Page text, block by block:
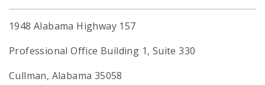
1948 Alabama Highway 157
Professional Office Building 1, Suite 330
Cullman, Alabama 35058